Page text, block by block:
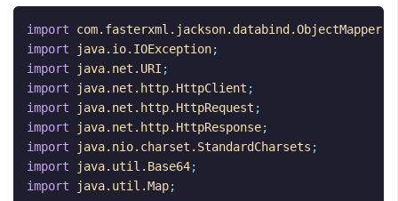
import com.fasterxml.jackson.databind.ObjectMapper
import
java.io.IOException;
import
java.net.URI ;
import
java.net.http.HttpClient ;
import
java.net.http.HttpRequest ;
import
java.net.http.HttpResponse;
import
java.nio.charset.StandardCharsets ;
import
java.util.Base64;
import
java.util.Map;